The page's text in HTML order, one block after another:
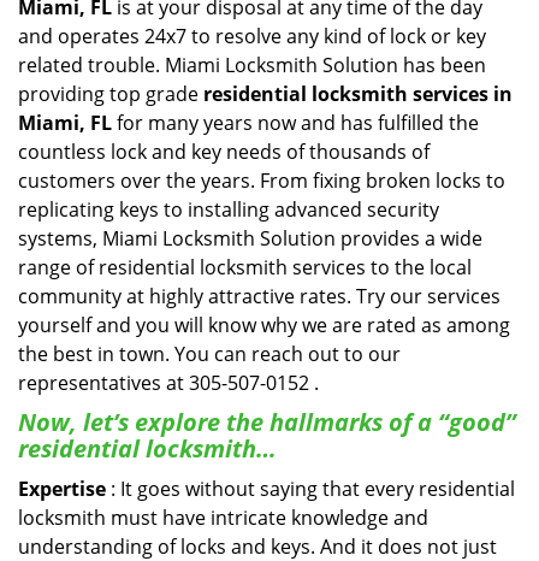
Miami, FL is at your disposal at any time of the day
and operates 24x7 to resolve any kind of lock or key
related trouble. Miami Locksmith Solution has been
providing top grade residential locksmith services in
Miami, FLfor many years now and has fulfilled the
countless lock and key needs of thousands of
customers over the years. From fixing broken locks to
replicating keys to installing advanced security
systems, Miami Locksmith Solution provides a wide
range of residential locksmith services to the local
community at highly attractive rates. Try our services
yourself and you will know why we are rated as among
the best in town. You can reach out to our
representatives at 305-507-0152 .
Now, let’s explore the hallmarks of a “good”
residential locksmith…
Expertise : It goes without saying that every residential
locksmith must have intricate knowledge and
understanding of locks and keys. And it does not just